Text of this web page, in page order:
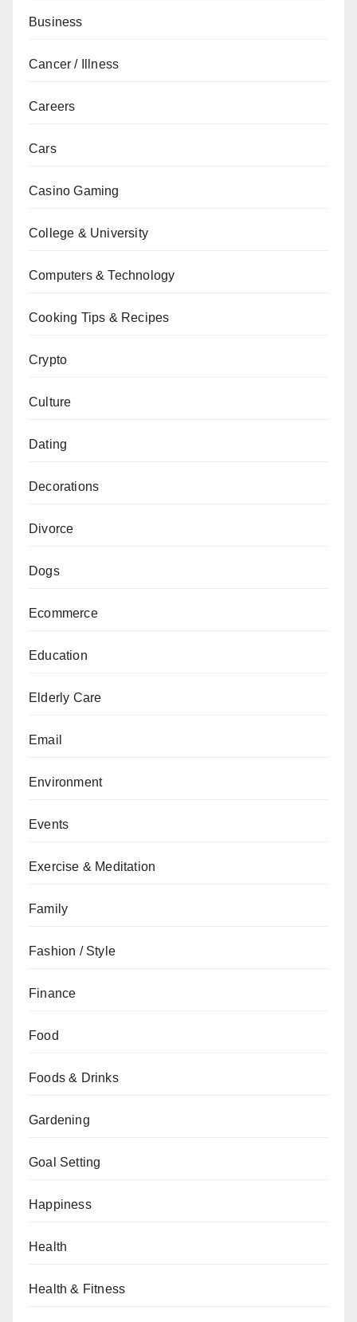
Business
Cancer / Illness
Careers
Cars
Casino Gaming
College & University
Computers & Technology
Cooking Tips & Recipes
Crypto
Culture
Dating
Decorations
Divorce
Dogs
Ecommerce
Education
Elderly Care
Email
Environment
Events
Exercise & Meditation
Family
Fashion / Style
Finance
Food
Foods & Drinks
Gardening
Goal Setting
Happiness
Health
Health & Fitness